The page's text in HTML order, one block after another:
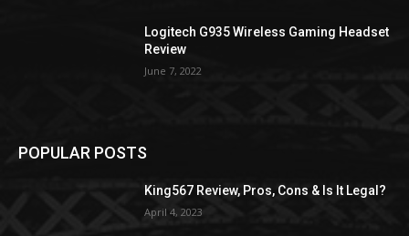
Logitech G935 Wireless Gaming Headset
Review
June 7, 2022
POPULAR POSTS
King567 Review, Pros, Cons & Is It Legal?
April 4, 2023